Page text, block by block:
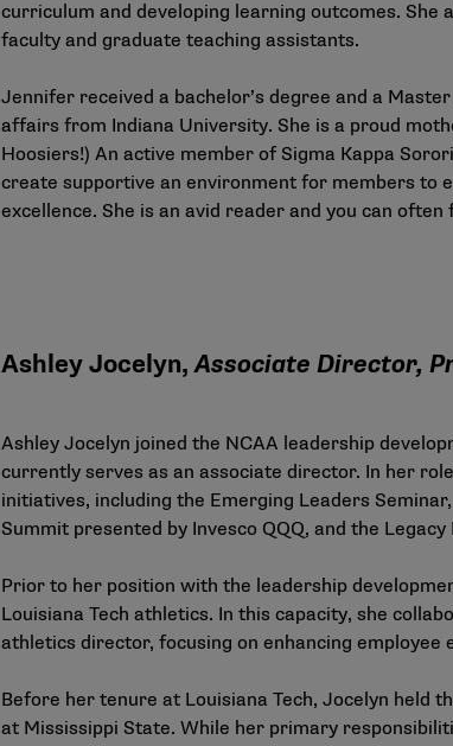
curriculum and developing learning outcomes.
faculty and graduate teaching assistants.
Jennifer received a bachelor’s degree and a
affairs from Indiana University. She is a proud
Hoosiers!) An active member of Sigma Kappa
create supportive an environment for members to
excellence. She is an avid reader and you can
Ashley Jocelyn,Associate Director,
Ashley Jocelyn joined the NCAA leadership
currently serves as an associate director. In her
initiatives, including the Emerging Leaders
Summit presented by Invesco QQQ, and the Legacy
Prior to her position with the leadership
Louisiana Tech athletics. In this capacity, she
athletics director, focusing on enhancing
Before her tenure at Louisiana Tech, Jocelyn held
at Mississippi State. While her primary